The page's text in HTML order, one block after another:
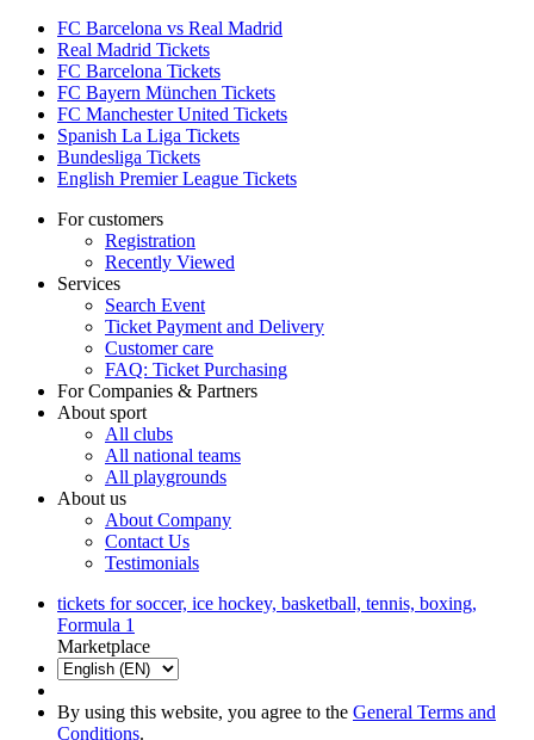
FC Barcelona vs Real Madrid
Real Madrid Tickets
FC Barcelona Tickets
FC Bayern München Tickets
FC Manchester United Tickets
Spanish La Liga Tickets
Bundesliga Tickets
English Premier League Tickets
For customers
Registration
Recently Viewed
Services
Search Event
Ticket Payment and Delivery
Customer care
FAQ: Ticket Purchasing
For Companies & Partners
About sport
All clubs
All national teams
All playgrounds
About us
About Company
Contact Us
Testimonials
tickets for soccer, ice hockey, basketball, tennis, boxing,
Formula 1
Marketplace
By using this website, you agree to the General Terms and
Conditions.